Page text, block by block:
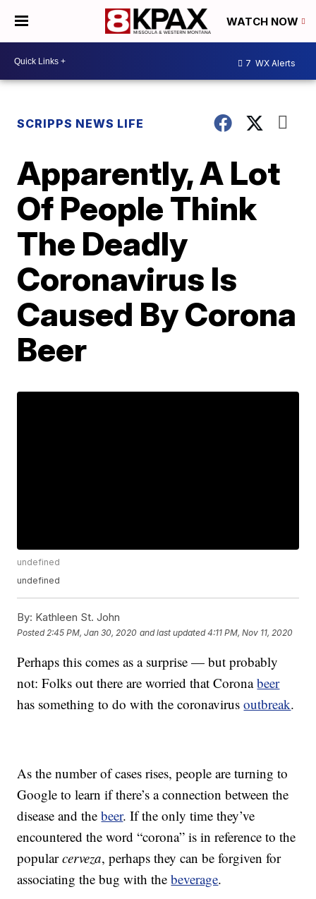
WATCH NOW
7 WX Alerts
SCRIPPS NEWS LIFE
Apparently, A Lot
Of People Think
The Deadly
Coronavirus Is
Caused By Corona
Beer
undefined
undefined
By: Kathleen St. John
Posted 2:45 PM, Jan 30, 2020 and last updated 4:11 PM, Nov 11, 2020
Perhaps this comes as a surprise — but probably
not: Folks out there are worried that Coronabeer
has something to do with the coronavirusoutbreak.
As the number of cases rises, people are turning to
Google to learn if there’s a connection between the
disease and thebeer. If the only time they’ve
encountered the word “corona” is in reference to the
popularcerveza, perhaps they can be forgiven for
associating the bug with thebeverage.